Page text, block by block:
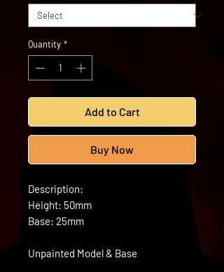
Quantity *
Add to Cart
Buy Now
Description:
Height: 50mm
Base: 25mm
Unpainted Model & Base